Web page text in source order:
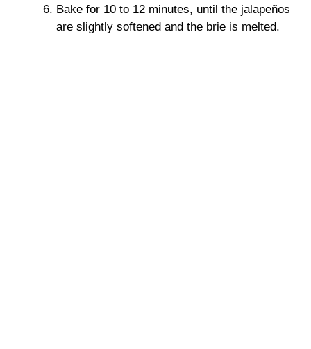
Bake for 10 to 12 minutes, until the jalapeños
are slightly softened and the brie is melted.